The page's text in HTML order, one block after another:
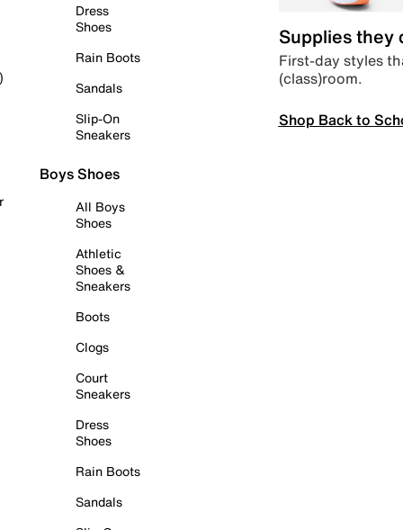
Dress
Shoes
Rain Boots
Sandals
Slip-On
Sneakers
Boys Shoes
All Boys
Shoes
Athletic
Shoes &
Sneakers
Boots
Clogs
Court
Sneakers
Dress
Shoes
Rain Boots
Sandals
Supplies they
First-day styles
(class)room.
Shop Back to